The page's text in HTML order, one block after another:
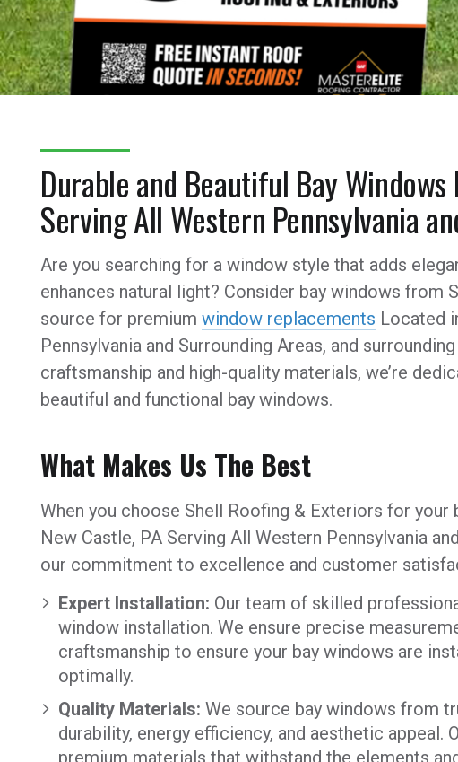
Durable and Beautiful Bay Windows
Serving All Western Pennsylvania
Are you searching for a window style that adds
enhances natural light? Consider bay windows from
source for premium window replacements Located
Pennsylvania and Surrounding Areas, and
craftsmanship and high-quality materials, we’re
beautiful and functional bay windows.
What Makes Us The Best
When you choose Shell Roofing & Exteriors for
New Castle, PA Serving All Western Pennsylvania
our commitment to excellence and customer
Expert Installation: Our team of skilled
window installation. We ensure precise
craftsmanship to ensure your bay windows are
optimally.
Quality Materials: We source bay windows from
durability, energy efficiency, and aesthetic appeal.
premium materials that withstand the elements